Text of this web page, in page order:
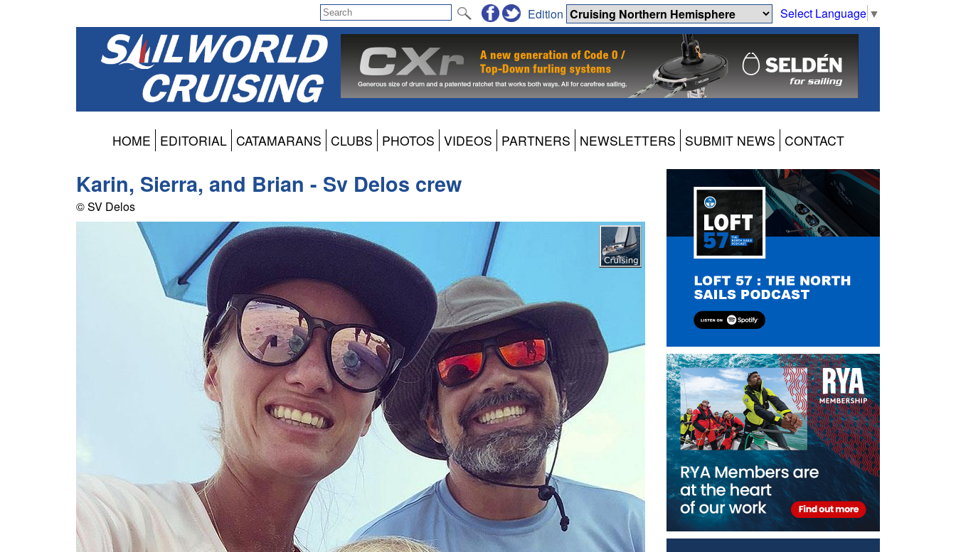
Select Language ▼
Edition
HOME EDITORIAL CATAMARANS CLUBS PHOTOS VIDEOS PARTNERS NEWSLETTERS SUBMIT NEWS CONTACT
Karin, Sierra, and Brian - Sv Delos crew
© SV Delos